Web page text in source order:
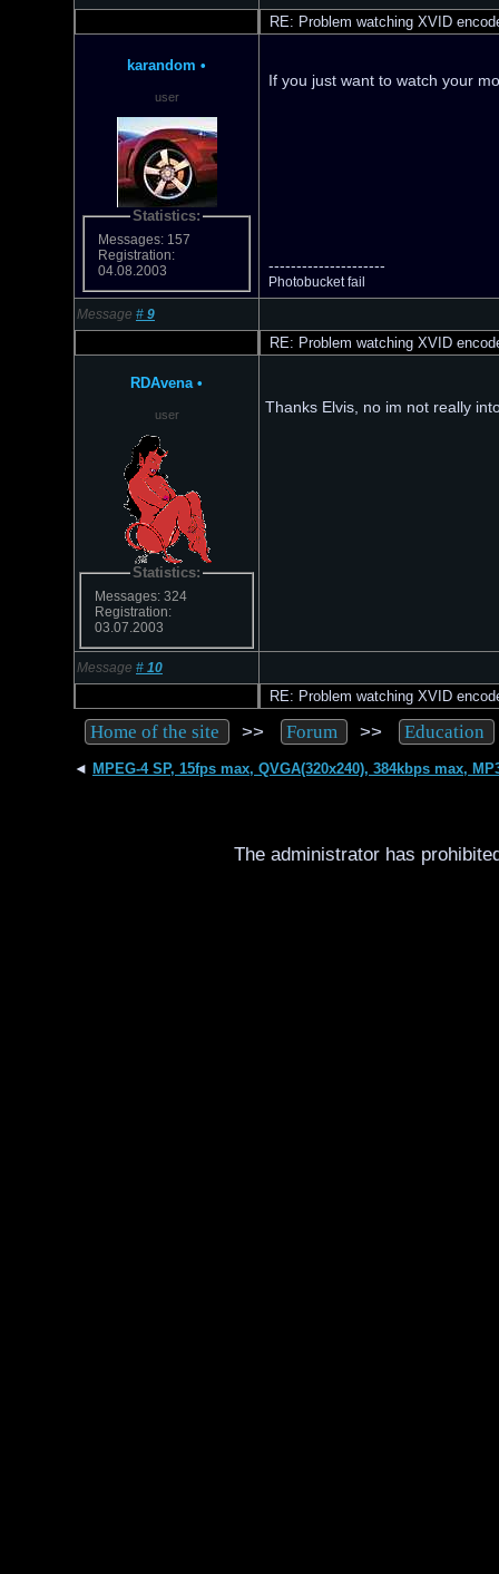
RE: Problem watching XVID
karandom •
user
Statistics:
Messages: 157
Registration:
04.08.2003
If you just want to watch your
---------------------
Photobucket fail
Message # 9
RE: Problem watching XVID
RDAvena •
user
Statistics:
Messages: 324
Registration:
03.07.2003
Thanks Elvis, no im not really
Message # 10
RE: Problem watching XVID
Home of the site >> Forum >> Education
◄ MPEG-4 SP, 15fps max, QVGA(320x240), 384kbps max,
The administrator has